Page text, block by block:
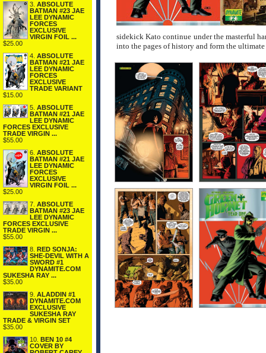
3. ABSOLUTE
BATMAN #23 JAE
LEE DYNAMIC
FORCES
EXCLUSIVE
VIRGIN FOIL ...
$25.00
4. ABSOLUTE
BATMAN #21 JAE
LEE DYNAMIC
FORCES
EXCLUSIVE
TRADE VARIANT
$15.00
5. ABSOLUTE
BATMAN #21 JAE
LEE DYNAMIC
FORCES EXCLUSIVE
TRADE VIRGIN ...
$55.00
6. ABSOLUTE
BATMAN #21 JAE
LEE DYNAMIC
FORCES
EXCLUSIVE
VIRGIN FOIL ...
$25.00
7. ABSOLUTE
BATMAN #23 JAE
LEE DYNAMIC
FORCES EXCLUSIVE
TRADE VIRGIN ...
$55.00
8. RED SONJA:
SHE-DEVIL WITH A
SWORD #1
DYNAMITE.COM
SUKESHA RAY ...
$35.00
9. ALADDIN #1
DYNAMITE.COM
EXCLUSIVE
SUKESHA RAY
TRADE & VIRGIN SET
$35.00
10. BEN 10 #4
COVER BY
sidekick Kato continue under the masterful
into the pages of history and form the